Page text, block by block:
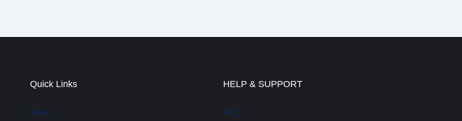
Quick Links
Home
HELP & SUPPORT
FAQ